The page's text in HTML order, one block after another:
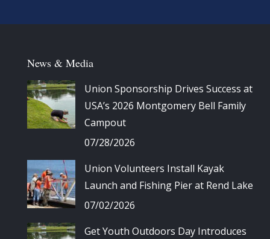
News & Media
Union Sponsorship Drives Success at
USA’s 2026 Montgomery Bell Family
Campout
07/28/2026
Union Volunteers Install Kayak
Launch and Fishing Pier at Rend Lake
07/02/2026
Get Youth Outdoors Day Introduces